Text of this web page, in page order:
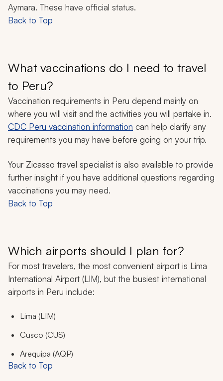
Aymara. These have official status.
Back to Top
What vaccinations do I need to travel
to Peru?
Vaccination requirements in Peru depend mainly on
where you will visit and the activities you will partake in.
CDC Peru vaccination information can help clarify any
requirements you may have before going on your trip.
Your Zicasso travel specialist is also available to provide
further insight if you have additional questions regarding
vaccinations you may need.
Back to Top
Which airports should I plan for?
For most travelers, the most convenient airport is Lima
International Airport (LIM), but the busiest international
airports in Peru include:
Lima (LIM)
Cusco (CUS)
Arequipa (AQP)
Back to Top